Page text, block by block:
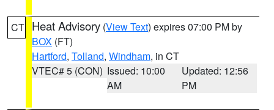
CT Heat Advisory (View Text) expires 07:00 PM by
BOX (FT)
Hartford, Tolland, Windham, in CT
VTEC# 5 (CON) Issued: 10:00
AM
Updated: 12:56
PM